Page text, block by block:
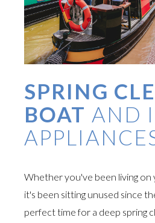
SPRING
BOAT AND
Whether you've been living
it's been sitting unused since
perfect time for a deep spring